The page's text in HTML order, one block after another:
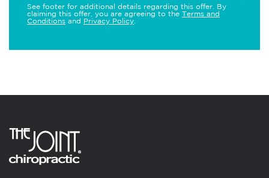
See footer for additional details regarding this offer. By
claiming this offer, you are agreeing to the Terms and
Conditions and Privacy Policy